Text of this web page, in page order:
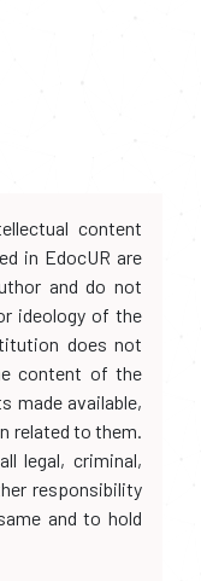
content
in EdocUR are
and do not
ideology of the
does not
content of the
made available,
related to them.
legal, criminal,
responsibility
and to hold